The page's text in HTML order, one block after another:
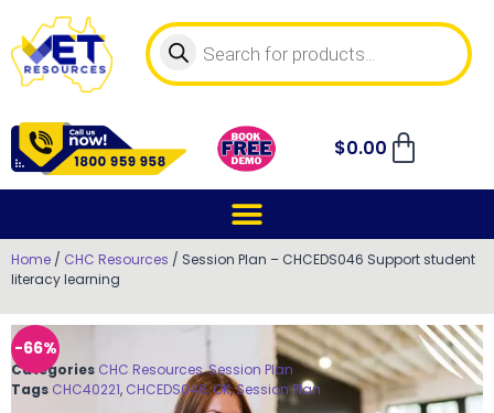
$0.00
Home / CHC Resources / Session Plan – CHCEDS046 Support student
literacy learning
-66%
Categories CHC Resources,Session Plan
Tags CHC40221, CHCEDS046,OK,Session Plan